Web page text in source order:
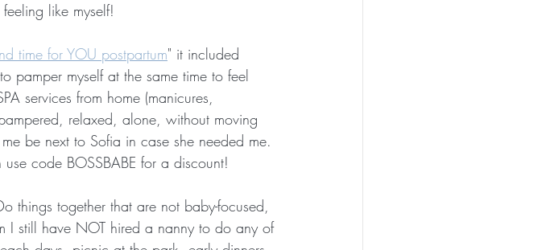
like myself!
time for YOU postpartum" it included
pamper myself at the same time to feel
services from home (manicures,
relaxed, alone, without moving
be next to Sofia in case she needed me.
code BOSSBABE for a discount!
things together that are not baby-focused,
I still have NOT hired a nanny to do any of